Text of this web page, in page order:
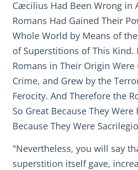
Cæcilius Had Been Wrong in
Romans Had Gained Their
Whole World by Means of
of Superstitions of This Kind.
Romans in Their Origin Were
Crime, and Grew by the
Ferocity. And Therefore the
So Great Because They
Because They Were
"Nevertheless, you will say
superstition itself gave,